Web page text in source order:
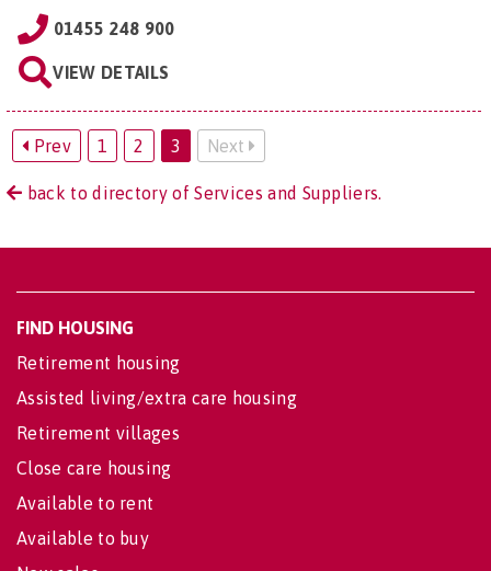
01455 248 900
VIEW DETAILS
Prev 1 2 3 Next
back to directory of Services and Suppliers.
FIND HOUSING
Retirement housing
Assisted living/extra care housing
Retirement villages
Close care housing
Available to rent
Available to buy